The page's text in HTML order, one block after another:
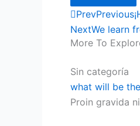
PrevPrevious
NextWe learn
More To
Sin categoría
what will be
Proin gravida